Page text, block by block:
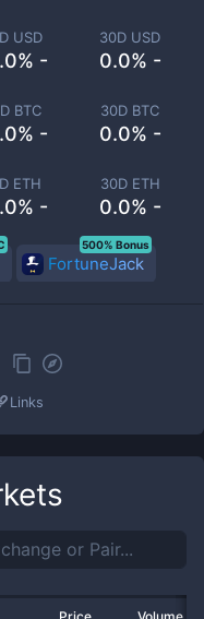
USD
-
30D USD
0.0% -
BTC
-
30D BTC
0.0% -
ETH
-
30D ETH
0.0% -
FortuneJack
500% Bonus
Links